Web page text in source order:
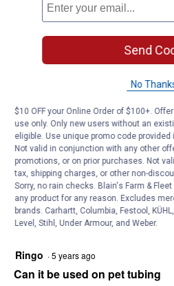
Answer this Question
Thank you for reaching out.
heating cable with the 2 ft of
product a total 14 ft. Yes, this
the appliance cord from a
Helpful?
Yes ·0 No ·0 Report
Ringo ·5 years ago
Can it be used on pet tubing
Send
No
$10 OFF your Online Order of $100+.
use only. Only new users without an
eligible. Use unique promo code
Not valid in conjunction with any other
promotions, or on prior purchases. Not
tax, shipping charges, or other non-
Sorry, no rain checks. Blain's Farm &
any product for any reason. Excludes
brands. Carhartt, Columbia, Festool,
Level, Stihl, Under Armour, and Weber.